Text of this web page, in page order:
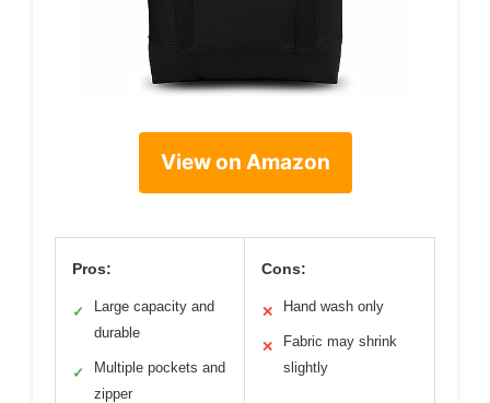
View on Amazon
Pros:
✓
Large capacity and
durable
✓
Multiple pockets and
zipper
Cons:
✕ Hand wash only
✕
Fabric may shrink
slightly